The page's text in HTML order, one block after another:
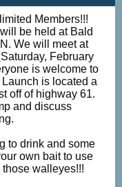
Members!!!
be held at Bald
We will meet at
Saturday, February
is welcome to
is located a
off of highway 61.
and discuss
to drink and some
own bait to use
walleyes!!!